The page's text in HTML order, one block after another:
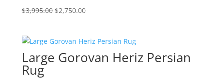
$3,995.00 $2,750.00
Large Gorovan Heriz Persian
Rug